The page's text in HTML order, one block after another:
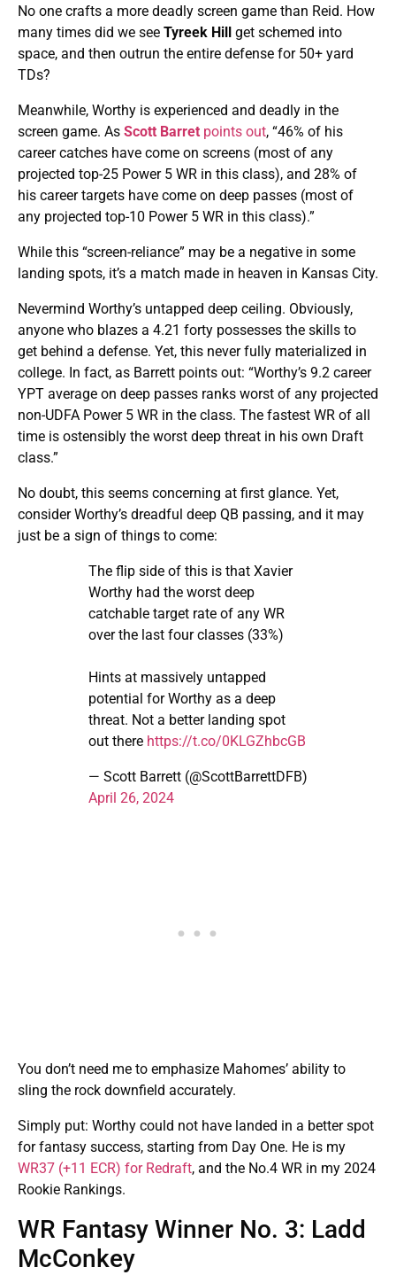
No one crafts a more deadly screen game than Reid. How
many times did we see Tyreek Hill get schemed into
space, and then outrun the entire defense for 50+ yard
TDs?
Meanwhile, Worthy is experienced and deadly in the
screen game. As Scott Barret points out, “46% of his
career catches have come on screens (most of any
projected top-25 Power 5 WR in this class), and 28% of
his career targets have come on deep passes (most of
any projected top-10 Power 5 WR in this class).”
While this “screen-reliance” may be a negative in some
landing spots, it’s a match made in heaven in Kansas City.
Nevermind Worthy’s untapped deep ceiling. Obviously,
anyone who blazes a 4.21 forty possesses the skills to
get behind a defense. Yet, this never fully materialized in
college. In fact, as Barrett points out: “Worthy’s 9.2 career
YPT average on deep passes ranks worst of any projected
non-UDFA Power 5 WR in the class. The fastest WR of all
time is ostensibly the worst deep threat in his own Draft
class.”
No doubt, this seems concerning at first glance. Yet,
consider Worthy’s dreadful deep QB passing, and it may
just be a sign of things to come:
The flip side of this is that Xavier
Worthy had the worst deep
catchable target rate of any WR
over the last four classes (33%)
Hints at massively untapped
potential for Worthy as a deep
threat. Not a better landing spot
out there https://t.co/0KLGZhbcGB
— Scott Barrett (@ScottBarrettDFB)
April 26, 2024
You don’t need me to emphasize Mahomes’ ability to
sling the rock downfield accurately.
Simply put: Worthy could not have landed in a better spot
for fantasy success, starting from Day One. He is my
WR37 (+11 ECR) for Redraft, and the No.4 WR in my 2024
Rookie Rankings.
WR Fantasy Winner No. 3: Ladd
McConkey